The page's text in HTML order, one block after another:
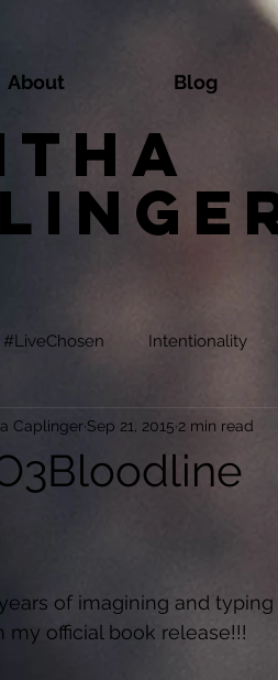
About Blog
#LiveChosen Intentionality
Caplinger Sep 21, 2015 2 min read
of imagining and
my official book release!!!